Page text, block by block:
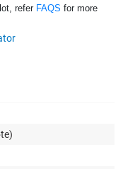
refer FAQS for more